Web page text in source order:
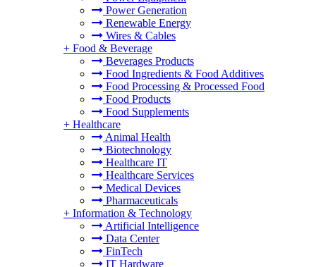
Power Generation
Renewable Energy
Wires & Cables
+ Food & Beverage
Beverages Products
Food Ingredients & Food Additives
Food Processing & Processed Food
Food Products
Food Supplements
+ Healthcare
Animal Health
Biotechnology
Healthcare IT
Healthcare Services
Medical Devices
Pharmaceuticals
+ Information & Technology
Artificial Intelligence
Data Center
FinTech
IT Hardware